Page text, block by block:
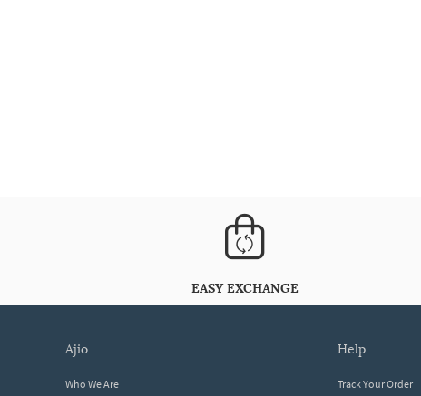
EASY EXCHANGE
ajio
Who We Are
help
Track Your Order